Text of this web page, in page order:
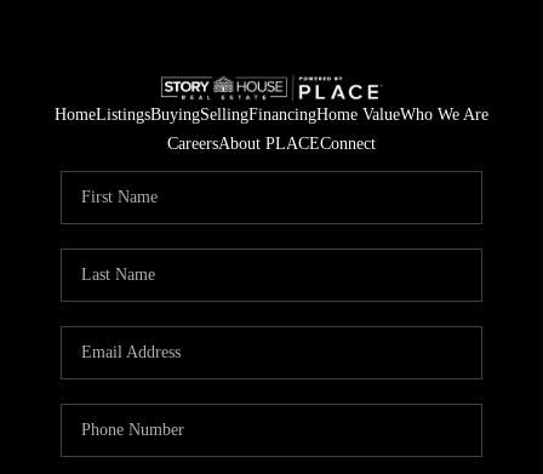
HomeListingsBuyingSellingFinancingHome ValueWho We Are
CareersAbout PLACEConnect